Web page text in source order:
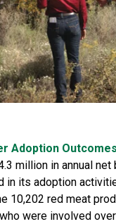
Adoption
million in annual
in its adoption
10,202 red meat
were involved